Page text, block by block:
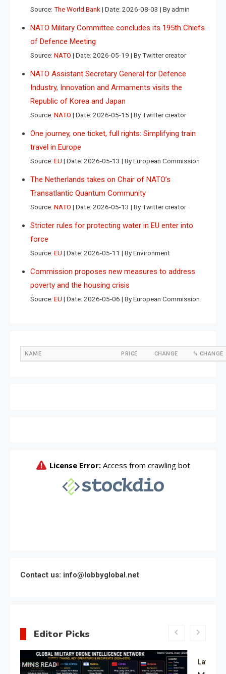
Source: The World Bank Date: 2026-08-03 By admin
NATO Military Committee concludes its 195th Chiefs
of Defence Meeting
Source: NATO Date: 2026-05-19 By Twitter creator
NATO Assistant Secretary General for Defence
Industry, Innovation and Armaments visits the
Republic of Korea and Japan
Source: NATO Date: 2026-05-15 By Twitter creator
One journey, one ticket, full rights: Simplifying train
travel in Europe
Source: EU Date: 2026-05-13 By European Commission
The Netherlands takes on Chair of NATO’s
Transatlantic Quantum Community
Source: NATO Date: 2026-05-13 By Twitter creator
Stricter rules for protecting water in EU enter into
force
Source: EU Date: 2026-05-11 By Environment
Commission proposes new measures to address
poverty and the housing crisis
Source: EU Date: 2026-05-06 By European Commission
NAME PRICE CHANGE % CHANGE
Contact us: info@lobbyglobal.net
Editor Picks
Latest Global politics